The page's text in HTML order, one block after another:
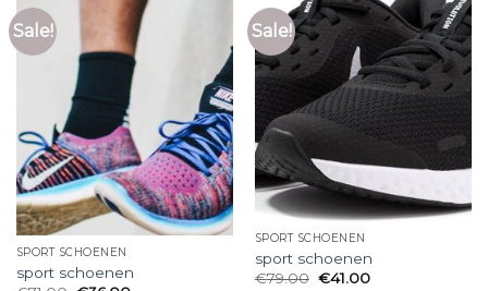
Sale!
SPORT SCHOENEN
sport schoenen
Sale!
SPORT SCHOENEN
sport schoenen
€79.00 €41.00